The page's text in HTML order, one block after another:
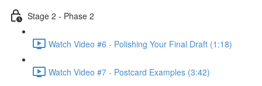
Stage 2 - Phase 2
Watch Video #6 - Polishing Your Final Draft (1:18)
Watch Video #7 - Postcard Examples (3:42)